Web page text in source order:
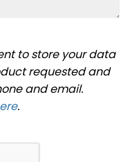
to store your data
requested and
and email.
.